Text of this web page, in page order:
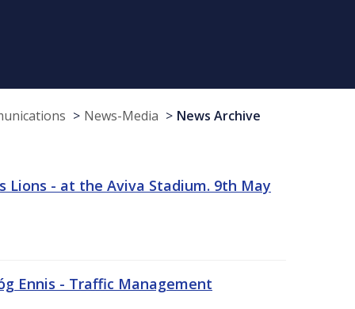
News-Media News Archive
Lions - at the Aviva Stadium. 9th May
Ennis - Traffic Management